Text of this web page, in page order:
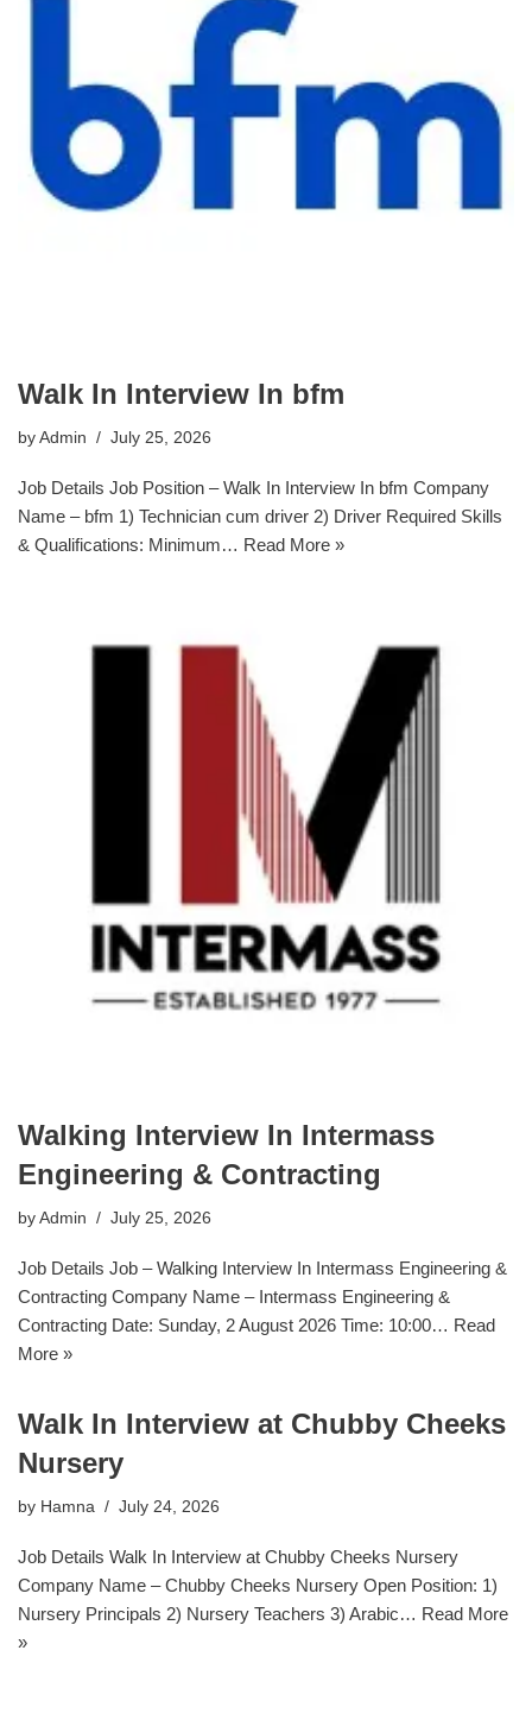
Walk In Interview In bfm
by Admin July 25, 2026
Job Details Job Position – Walk In Interview In bfm Company
Name – bfm 1) Technician cum driver 2) Driver Required Skills
& Qualifications: Minimum… Read More »
Walking Interview In Intermass
Engineering & Contracting
by Admin July 25, 2026
Job Details Job – Walking Interview In Intermass Engineering &
Contracting Company Name – Intermass Engineering &
Contracting Date: Sunday, 2 August 2026 Time: 10:00… Read
More »
Walk In Interview at Chubby Cheeks
Nursery
by Hamna July 24, 2026
Job Details Walk In Interview at Chubby Cheeks Nursery
Company Name – Chubby Cheeks Nursery Open Position: 1)
Nursery Principals 2) Nursery Teachers 3) Arabic… Read More
»